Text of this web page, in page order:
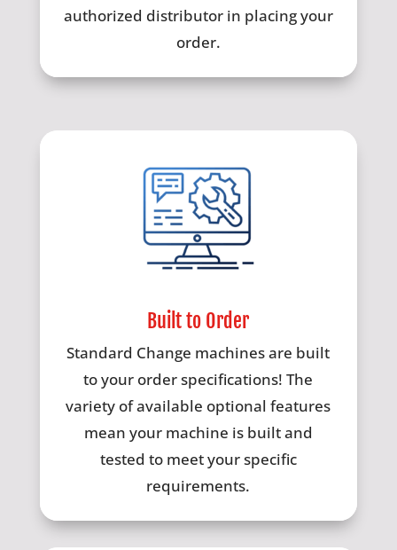
authorized distributor in placing your
order.
Built to Order
Standard Change machines are built
to your order specifications! The
variety of available optional features
mean your machine is built and
tested to meet your specific
requirements.